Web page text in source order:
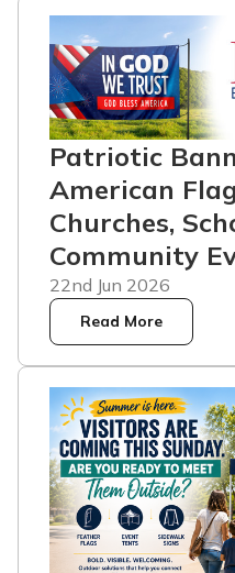
Patriotic
American
Churches,
Community
22nd Jun 2026
Read More